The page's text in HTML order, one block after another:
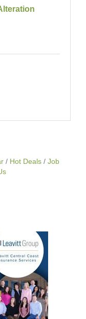
Hot Deals
Job